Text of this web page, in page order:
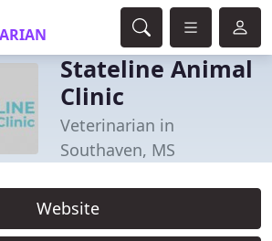
Stateline Animal
Clinic
Veterinarian in
Southaven, MS
Website